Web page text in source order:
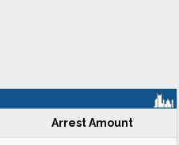
Arrest Amount